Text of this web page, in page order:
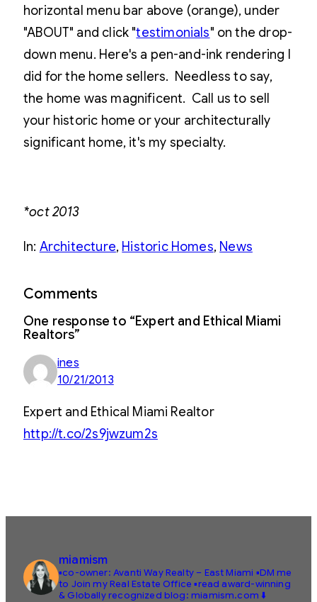
horizontal menu bar above (orange), under
"ABOUT" and click "testimonials" on the drop-
down menu. Here's a pen-and-ink rendering I
did for the home sellers. Needless to say,
the home was magnificent. Call us to sell
your historic home or your architecturally
significant home, it's my specialty.
*oct 2013
In: Architecture, Historic Homes, News
Comments
One response to “Expert and Ethical Miami
Realtors”
ines
10/21/2013
Expert and Ethical Miami Realtor
http://t.co/2s9jwzum2s
miamism
▪️co-owner: Avanti Way Realty – East Miami ▪️DM me
to Join my Real Estate Office ▪️read award-winning
& Globally recognized blog: miamism.com ⬇️